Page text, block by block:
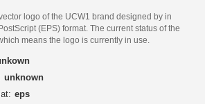
logo of the UCW1 brand designed by in
(EPS) format. The current status of the
means the logo is currently in use.
unknown
eps